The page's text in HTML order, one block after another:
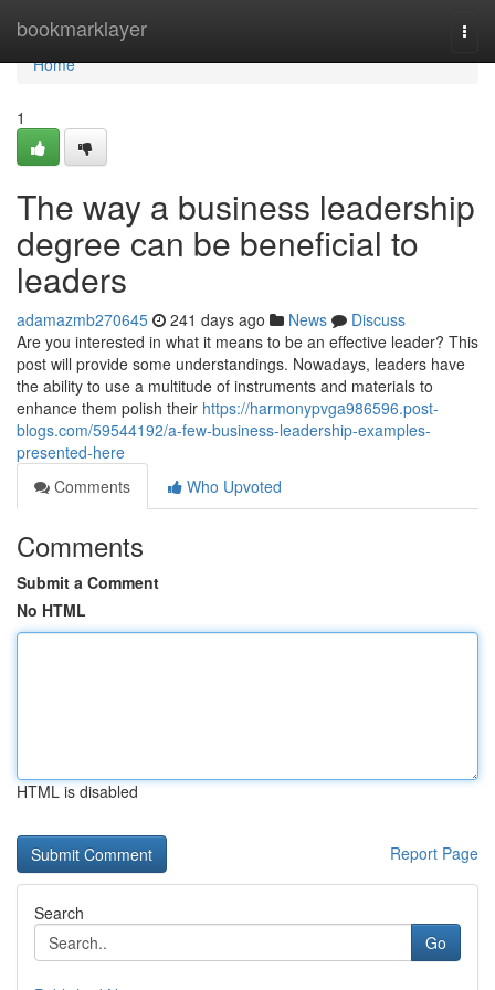
bookmarklayer
Home
Home
1
The way a business leadership
degree can be beneficial to
leaders
adamazmb270645 241 days ago News
Discuss
Are you interested in what it means to be an effective leader? This
post will provide some understandings. Nowadays, leaders have
the ability to use a multitude of instruments and materials to
enhance them polish their https://harmonypvga986596.post-
blogs.com/59544192/a-few-business-leadership-examples-
presented-here
Comments
Who Upvoted
Comments
Submit a Comment
No HTML
HTML is disabled
Report Page
Search
Go